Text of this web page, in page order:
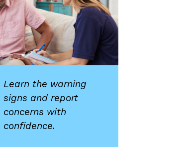
Learn the warning
signs and report
concerns with
confidence.